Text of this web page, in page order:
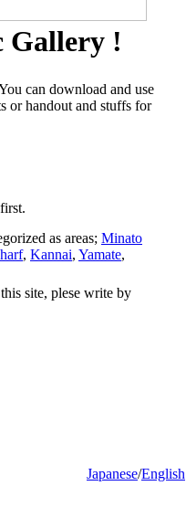
Gallery !
can download and use
or handout and stuffs for
as areas; Minato
, Kannai, Yamate,
site, plese write by
Japanese/English